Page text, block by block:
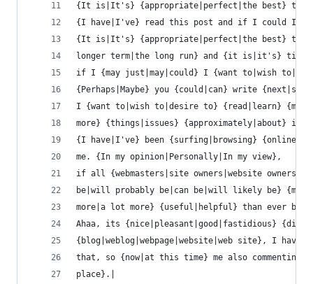
{It is|It's} {appropriate|perfect|the best} time
{I have|I've} read this post and if I could I
{It is|It's} {appropriate|perfect|the best} time
longer term|the long run} and {it is|it's} time
if I {may just|may|could} I {want to|wish
{Perhaps|Maybe} you {could|can} write
I {want to|wish to|desire to} {read|learn}
more} {things|issues} {approximately|about} it!|
{I have|I've} been {surfing|browsing}
me. {In my opinion|Personally|In my view},
if all {webmasters|site owners|website
be|will probably be|can be|will likely be} {much
more|a lot more} {useful|helpful} than ever
Ahaa, its {nice|pleasant|good|fastidious}
{blog|weblog|webpage|website|web site}, I have
that, so {now|at this time} me also commenting
place}.|